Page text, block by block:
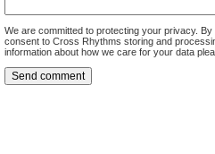
We are committed to protecting your privacy.
consent to Cross Rhythms storing and
information about how we care for your data